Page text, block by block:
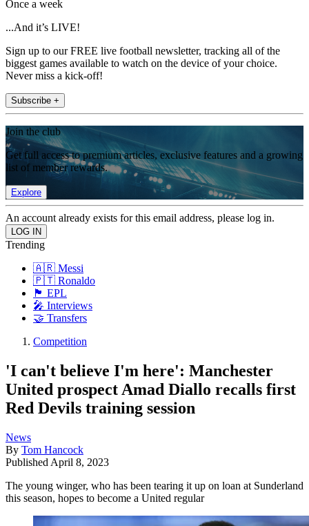
Once a week
...And it’s LIVE!
Sign up to our FREE live football newsletter, tracking all of the
biggest games available to watch on the device of your choice.
Never miss a kick-off!
Subscribe +
Join the club
Get full access to premium articles, exclusive features and a growing
list of member rewards.
Explore
An account already exists for this email address, please log in.
Trending
🇦🇷 Messi
🇵🇹 Ronaldo
🏴󠁧󠁢󠁥󠁮󠁧󠁿 EPL
🎤 Interviews
🤝 Transfers
Competition
'I can't believe I'm here': Manchester
United prospect Amad Diallo recalls first
Red Devils training session
News
By Tom Hancock
Published April 8, 2023
The young winger, who has been tearing it up on loan at Sunderland
this season, hopes to become a United regular